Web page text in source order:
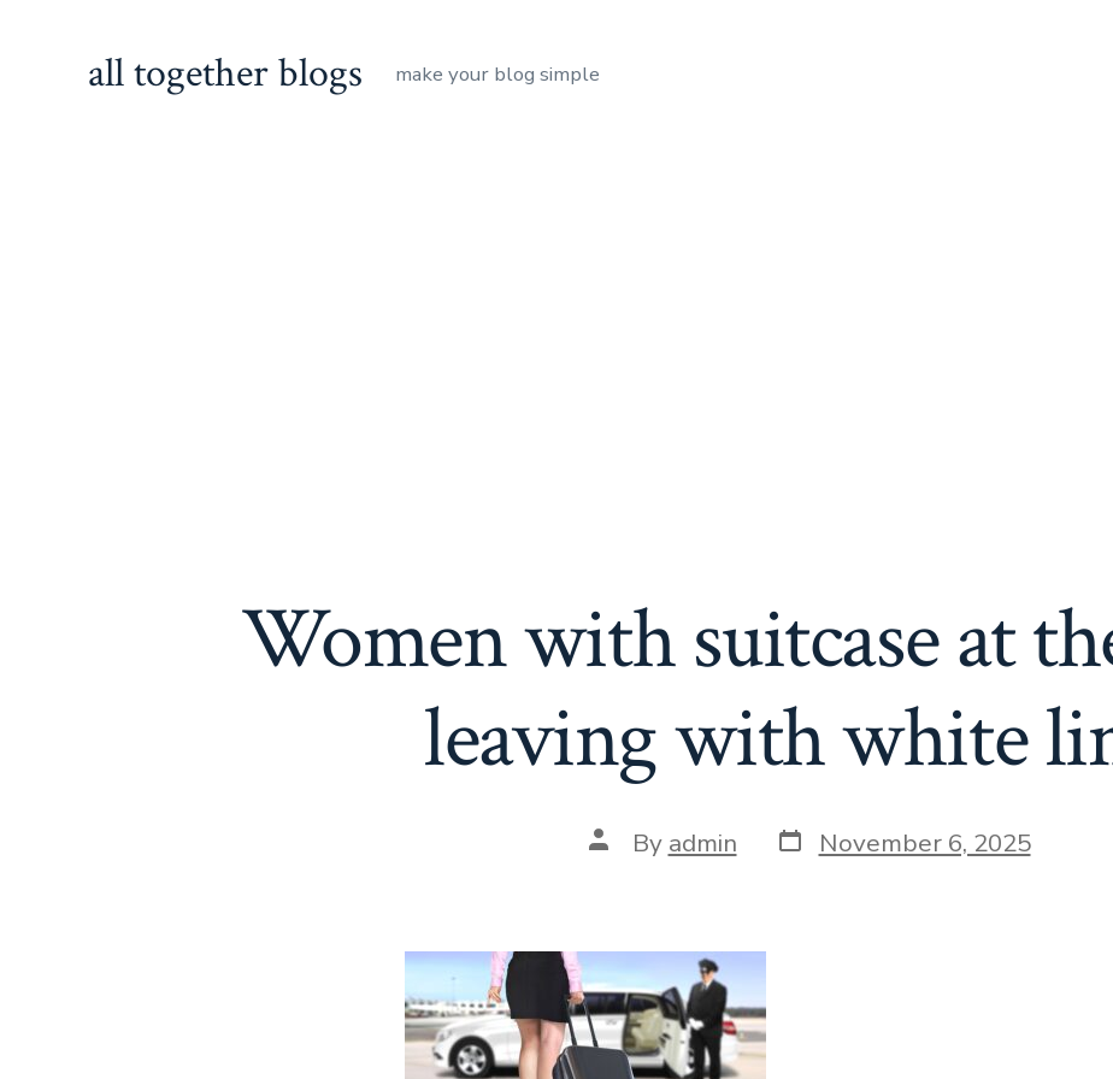
all together blogs make your blog simple
Women with suitcase at
leaving with white
Post
author
By admin Post
date
November 6, 2025